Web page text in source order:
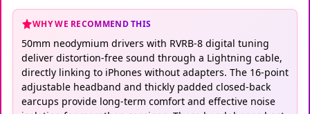
WHY WE RECOMMEND THIS
50mm neodymium drivers with RVRB-8 digital tuning
deliver distortion-free sound through a Lightning cable,
directly linking to iPhones without adapters. The 16-point
adjustable headband and thickly padded closed-back
earcups provide long-term comfort and effective noise